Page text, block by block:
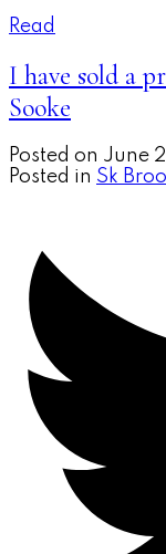
Read
I have sold a
Sooke
Posted on June
Posted in Sk